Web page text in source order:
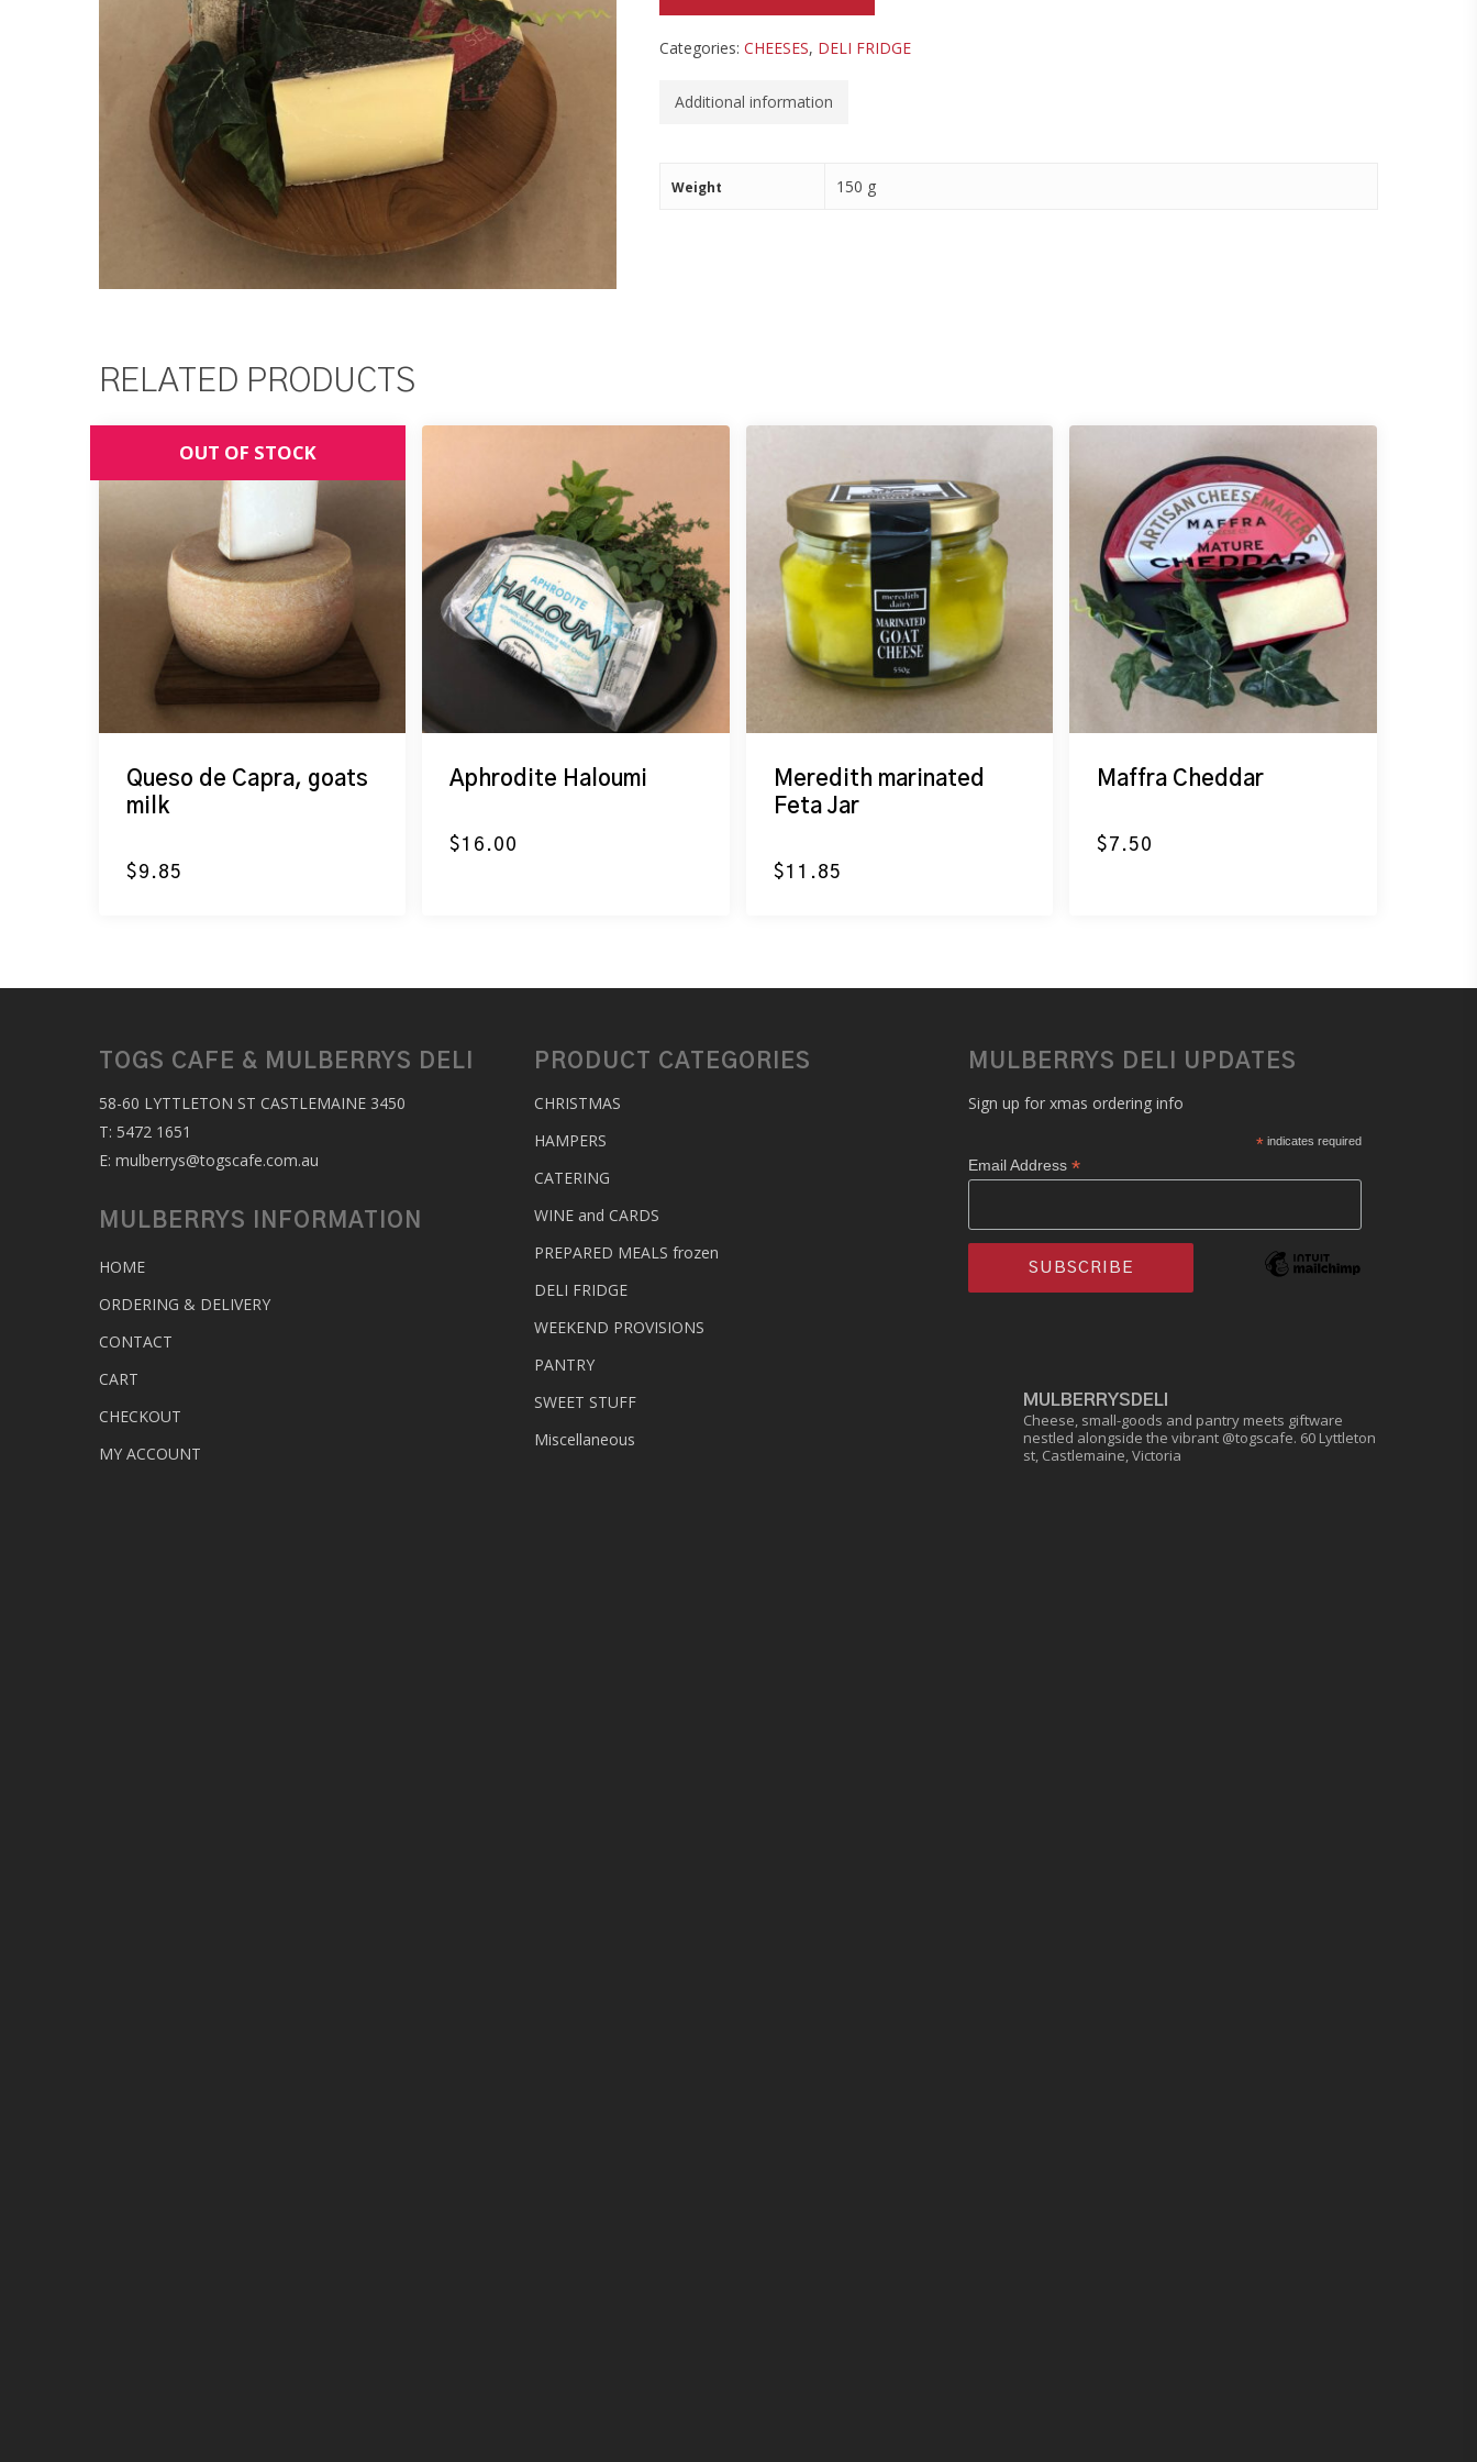
Categories: CHEESES, DELI FRIDGE
Additional information
Weight 150 g
RELATED PRODUCTS
Queso de Capra, goats
milk
$9.85
Aphrodite Haloumi
$16.00
Meredith marinated
Feta Jar
$11.85
Maffra Cheddar
$7.50
TOGS CAFE & MULBERRYS DELI
58-60 LYTTLETON ST CASTLEMAINE 3450
T: 5472 1651
E: mulberrys@togscafe.com.au
MULBERRYS INFORMATION
HOME
ORDERING & DELIVERY
CONTACT
CART
CHECKOUT
MY ACCOUNT
PRODUCT CATEGORIES
CHRISTMAS
HAMPERS
CATERING
WINE and CARDS
PREPARED MEALS frozen
DELI FRIDGE
WEEKEND PROVISIONS
PANTRY
SWEET STUFF
Miscellaneous
MULBERRYS DELI UPDATES
Sign up for xmas ordering info
* indicates required
Email Address*
MULBERRYSDELI
Cheese, small-goods and pantry meets giftware
nestled alongside the vibrant @togscafe. 60 Lyttleton
st, Castlemaine, Victoria